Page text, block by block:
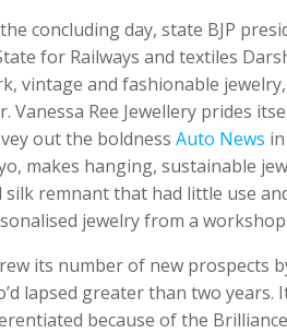
concluding day, state BJP
for Railways and textiles
vintage and fashionable
Vanessa Ree Jewellery prides
out the boldness Auto News
makes hanging, sustainable
silk remnant that had little use
jewelry from a
its number of new prospects
lapsed greater than two
because of the